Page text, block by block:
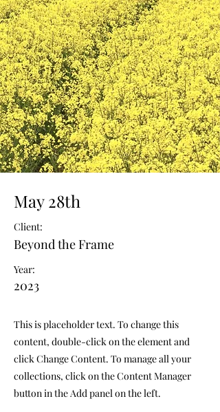
May 28th
Client:
Beyond the Frame
Year:
2023
This is placeholder text. To change this
content, double-click on the element and
click Change Content. To manage all your
collections, click on the Content Manager
button in the Add panel on the left.